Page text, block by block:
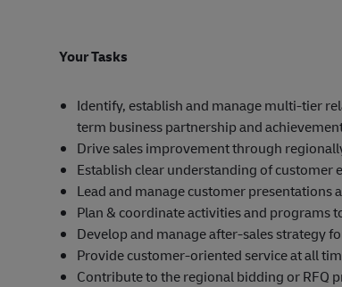
Your Tasks
Identify, establish and manage multi-tier
term business partnership and
Drive sales improvement through
Establish clear understanding of customer
Lead and manage customer presentations
Plan & coordinate activities and programs
Develop and manage after-sales strategy
Provide customer-oriented service at all
Contribute to the regional bidding or RFQ